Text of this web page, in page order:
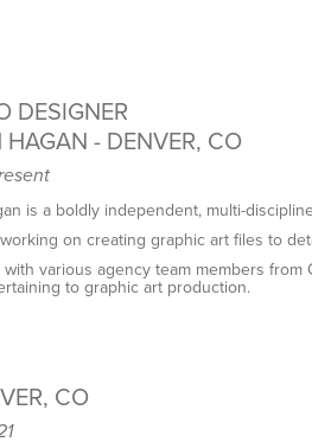
DESIGNER
HAGAN - DENVER, CO
is a boldly independent, multi-
on creating graphic art files to
various agency team members
to graphic art production.
CO